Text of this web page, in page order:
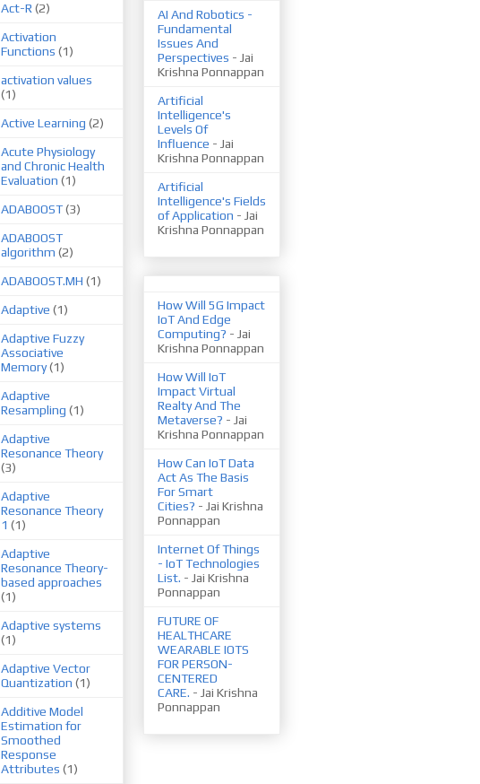
Act-R(2)
Activation
Functions (1)
activation values
(1)
Active Learning (2)
Acute Physiology
and Chronic Health
Evaluation (1)
ADABOOST(3)
ADABOOST
algorithm (2)
ADABOOST.MH (1)
Adaptive (1)
Adaptive Fuzzy
Associative
Memory(1)
Adaptive
Resampling (1)
Adaptive
Resonance Theory
(3)
Adaptive
Resonance Theory
1 (1)
Adaptive
Resonance Theory-
based approaches
(1)
Adaptive systems
(1)
Adaptive Vector
Quantization (1)
Additive Model
Estimation for
Smoothed
Response
Attributes (1)
AI And Robotics -
Fundamental
Issues And
Perspectives - Jai
Krishna Ponnappan
Artificial
Intelligence's
Levels Of
Influence - Jai
Krishna Ponnappan
Artificial
Intelligence's Fields
of Application - Jai
Krishna Ponnappan
How Will 5G Impact
IoT And Edge
Computing? - Jai
Krishna Ponnappan
How Will IoT
Impact Virtual
Realty And The
Metaverse? - Jai
Krishna Ponnappan
How Can IoT Data
Act As The Basis
For Smart
Cities? - Jai Krishna
Ponnappan
Internet Of Things
- IoT Technologies
List. - Jai Krishna
Ponnappan
FUTURE OF
HEALTHCARE
WEARABLE IOTS
FOR PERSON-
CENTERED
CARE. - Jai Krishna
Ponnappan